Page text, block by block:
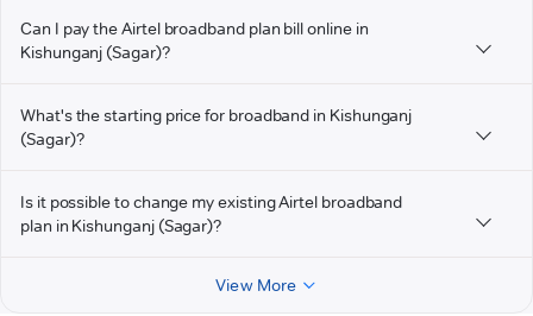
Can I pay the Airtel broadband plan bill online in
Kishunganj (Sagar)?
What's the starting price for broadband in Kishunganj
(Sagar)?
Is it possible to change my existing Airtel broadband
plan in Kishunganj (Sagar)?
View More